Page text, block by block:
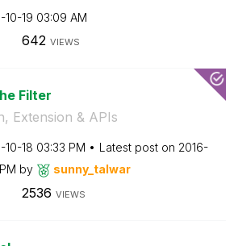
10-19 03:09 AM
642 VIEWS
Filter
Extension & APIs
10-18 03:33 PM Latest post on ‎2016-
by sunny_talwar
2536 VIEWS